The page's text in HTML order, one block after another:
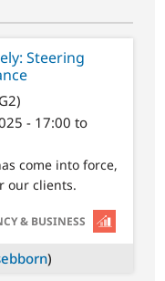
Steering
- 17:00 to
come into force,
our clients.
SVG
& BUSINESS
)